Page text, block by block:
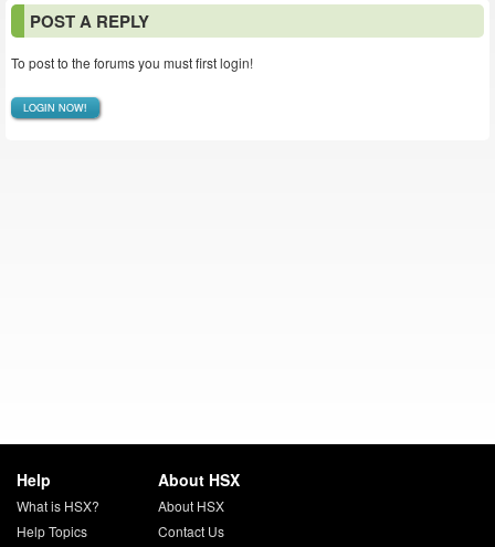
POST A REPLY
To post to the forums you must first login!
LOGIN NOW!
Help
What is HSX?
Help Topics
About HSX
About HSX
Contact Us